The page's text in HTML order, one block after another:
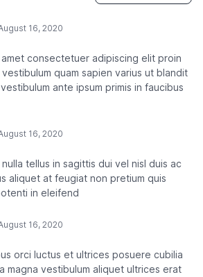
16, 2020
consectetuer adipiscing elit proin
quam sapien varius ut blandit
ante ipsum primis in faucibus
16, 2020
tellus in sagittis dui vel nisl duis ac
aliquet at feugiat non pretium quis
in eleifend
16, 2020
orci luctus et ultrices posuere cubilia
magna vestibulum aliquet ultrices erat